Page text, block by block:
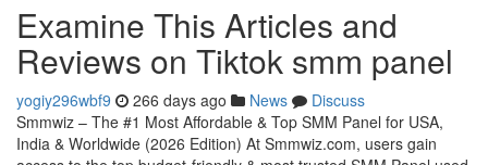
Examine This Articles and
Reviews on Tiktok smm panel
yogiy296wbf9 266 days ago News
Discuss
Smmwiz – The #1 Most Affordable & Top SMM Panel for USA,
India & Worldwide (2026 Edition) At Smmwiz.​com, users gain